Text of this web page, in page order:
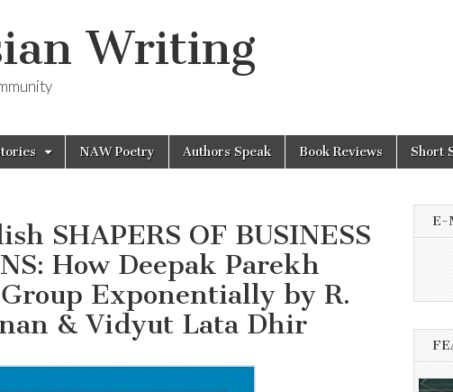
Writing
NAW Poetry Authors Speak Book Reviews Short
SHAPERS OF BUSINESS
How Deepak Parekh
Exponentially by R.
& Vidyut Lata Dhir
E-